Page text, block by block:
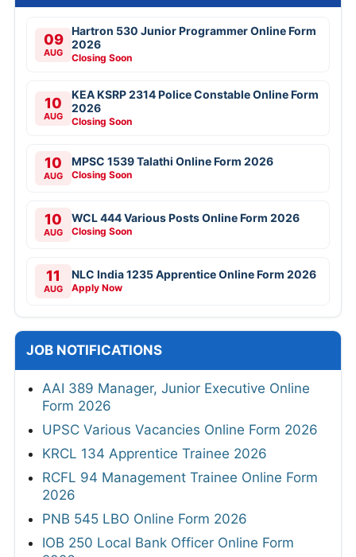
09
AUG
Hartron 530 Junior Programmer Online Form
2026
Closing Soon
10
AUG
KEA KSRP 2314 Police Constable Online Form
2026
Closing Soon
10
AUG
MPSC 1539 Talathi Online Form 2026
Closing Soon
10
AUG
WCL 444 Various Posts Online Form 2026
Closing Soon
11
AUG
NLC India 1235 Apprentice Online Form 2026
Apply Now
JOB NOTIFICATIONS
AAI 389 Manager, Junior Executive Online
Form 2026
UPSC Various Vacancies Online Form 2026
KRCL 134 Apprentice Trainee 2026
RCFL 94 Management Trainee Online Form
2026
PNB 545 LBO Online Form 2026
IOB 250 Local Bank Officer Online Form